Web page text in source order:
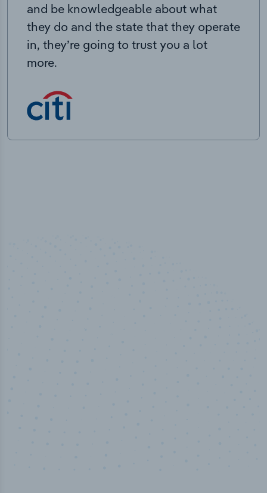
and be knowledgeable about what
they do and the state that they operate
in, they’re going to trust you a lot
more.